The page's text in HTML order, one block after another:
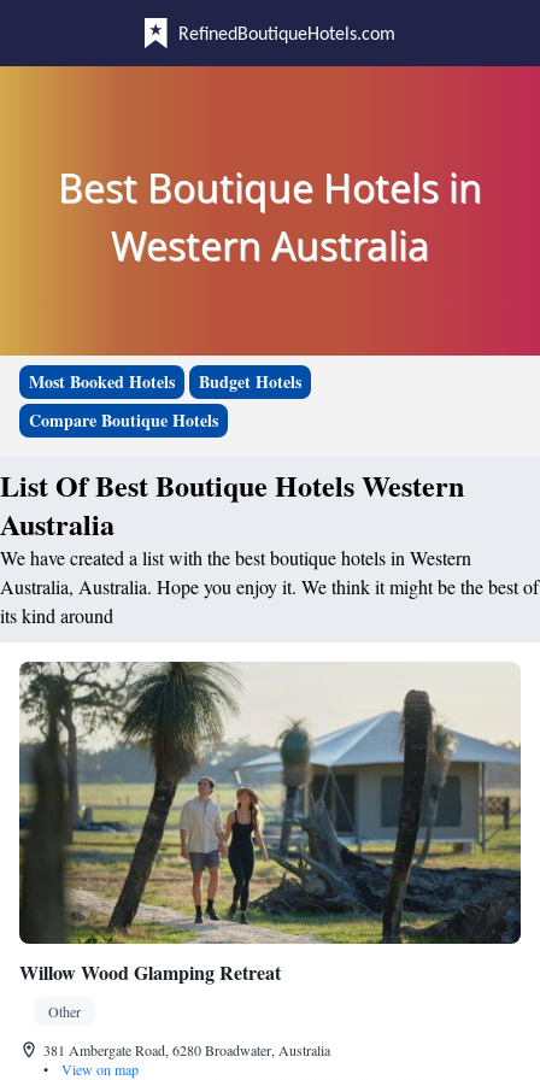
RefinedBoutiqueHotels.com
Best Boutique Hotels in
Western Australia
Most Booked Hotels
Budget Hotels
Compare Boutique Hotels
List Of Best Boutique Hotels Western
Australia
We have created a list with the best boutique hotels in Western
Australia, Australia. Hope you enjoy it. We think it might be the best of
its kind around
Willow Wood Glamping Retreat
Other
381 Ambergate Road, 6280 Broadwater, Australia
•
View on map